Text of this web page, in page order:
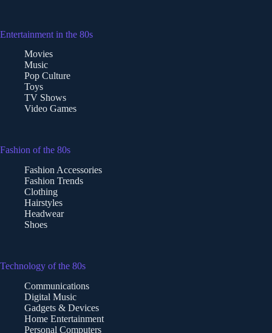
Entertainment in the 80s
Movies
Music
Pop Culture
Toys
TV Shows
Video Games
Fashion of the 80s
Fashion Accessories
Fashion Trends
Clothing
Hairstyles
Headwear
Shoes
Technology of the 80s
Communications
Digital Music
Gadgets & Devices
Home Entertainment
Personal Computers